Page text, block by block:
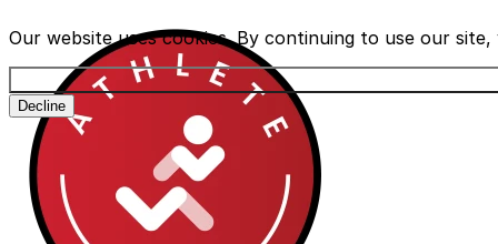
Our website uses cookies. By continuing to use our
Decline